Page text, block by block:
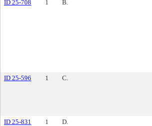
ID 25-708 1 B.
ID 25-596 1 C.
ID 25-831 1 D.